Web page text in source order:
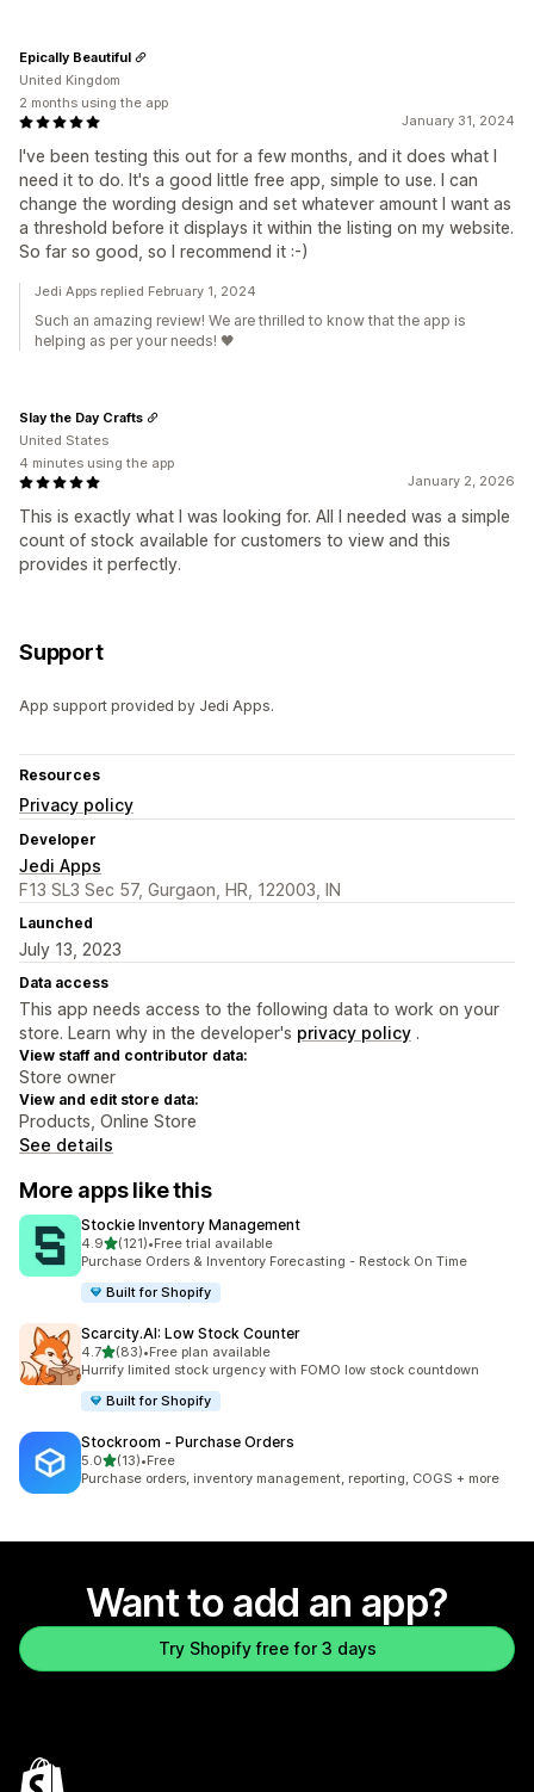
January 31, 2024
I've been testing this out for a few months, and it does what I
need it to do. It's a good little free app, simple to use. I can
change the wording design and set whatever amount I want as
a threshold before it displays it within the listing on my website.
So far so good, so I recommend it :-)
Epically Beautiful
United Kingdom
2 months using the app
Jedi Apps replied February 1, 2024
Such an amazing review! We are thrilled to know that the app is
helping as per your needs! 🖤
January 2, 2026
This is exactly what I was looking for. All I needed was a simple
count of stock available for customers to view and this
provides it perfectly.
Slay the Day Crafts
United States
4 minutes using the app
Support
App support provided by Jedi Apps.
Resources
Privacy policy
Developer
Jedi Apps
F13 SL3 Sec 57, Gurgaon, HR, 122003, IN
Launched
July 13, 2023
Data access
This app needs access to the following data to work on your
store. Learn why in the developer's privacy policy .
View staff and contributor data:
Store owner
View and edit store data:
Products, Online Store
See details
More apps like this
Stockie Inventory Management
4.9out of 5 stars
(121)
121 total reviews
•Free trial available
Purchase Orders & Inventory Forecasting - Restock On Time
Built for Shopify
Scarcity.AI: Low Stock Counter
4.7out of 5 stars
(83)
83 total reviews
•Free plan available
Hurrify limited stock urgency with FOMO low stock countdown
Built for Shopify
Stockroom ‑ Purchase Orders
5.0out of 5 stars
(13)
13 total reviews
•Free
Purchase orders, inventory management, reporting, COGS + more
Want to add an app?
Try Shopify free for 3 days